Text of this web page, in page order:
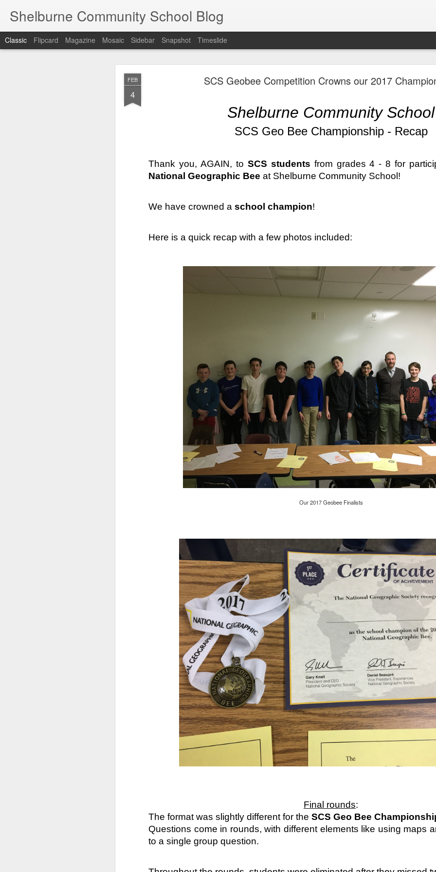
FEB
4
SCS Geobee Competition Crowns our 2017
Shelburne Community School
SCS Geo Bee Championship - Recap
Thank you, AGAIN, to SCS students
National Geographic Bee at Shelburne Community School!
We have crowned a school champion!
Here is a quick recap with a few photos included:
Our 2017 Geobee Finalists
Final rounds:
The format was slightly different for the SCS Geo Bee
Questions come in rounds, with different elements like using maps
to a single group question.
Shelburne Community School Blog
Classic Flipcard Magazine Mosaic Sidebar Snapshot Timeslide
Lost & Found - December 2020
We are so pleased that, thus far, not many items have become separated from their
. If you see something that belongs to
to make arrangements for it to be delivered to your student's team space.
Posted 17th December 2020 by Garrath Higgins
Have you tried Sora yet?
Research has found that "active" screen time--time spent using the creative side of our brains
unengaged scrolling or viewing--is beneficial to overall health. Encourage your student to
Posted14th December 2020 byGarrath Higgins
Family Support from PCAVT
of Parents support groups (COP) throughout the region. At this time, we are not